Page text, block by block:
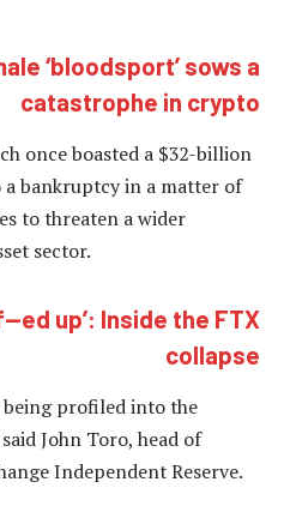
‘bloodsport’ sows a
catastrophe in crypto
once boasted a $32-billion
bankruptcy in a matter of
to threaten a wider
sector.
f—ed up’: Inside the FTX
collapse
being profiled into the
John Toro, head of
Independent Reserve.